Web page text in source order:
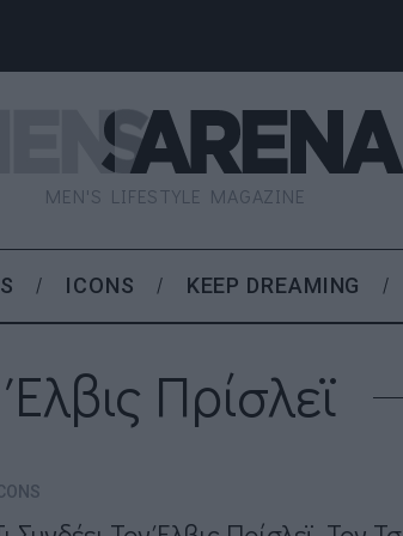
MEN'S LIFESTYLE MAGAZINE
ICONS KEEP DREAMING
Έλβις Πρίσλεϊ